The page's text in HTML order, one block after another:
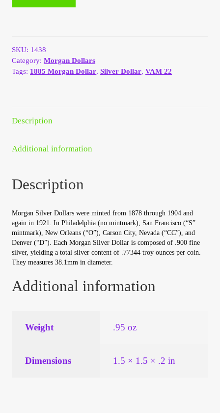
On Sale
Products Page
Checkout
Refund and Returns Policy
Registration
Registration
Store List
Terms of Sale
silver
Dash
quantity
SKU: 1438
Category:Morgan Dollars
Tags: 1885 Morgan Dollar,Silver Dollar,VAM 22
Description
Additional information
Description
Morgan Silver Dollars were minted from 1878 through 1904 and
again in 1921. In Philadelphia (no mintmark), San Francisco (“S”
mintmark), New Orleans (“O”), Carson City, Nevada (“CC”), and
Denver (“D”). Each Morgan Silver Dollar is composed of .900 fine
silver, yielding a total silver content of .77344 troy ounces per coin.
They measures 38.1mm in diameter.
Additional information
Weight .95 oz
Dimensions 1.5 × 1.5 × .2 in